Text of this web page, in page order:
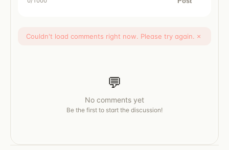
Couldn't load comments right now. Please try again. ×
💬
No comments yet
Be the first to start the discussion!